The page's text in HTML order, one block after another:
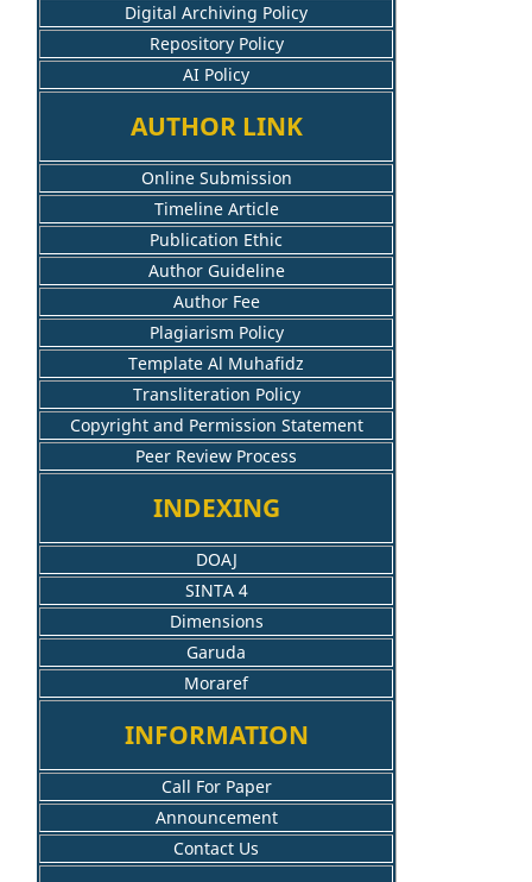
Digital Archiving Policy
Repository Policy
AI Policy
AUTHOR LINK
Online Submission
Timeline Article
Publication Ethic
Author Guideline
Author Fee
Plagiarism Policy
Template Al Muhafidz
Transliteration Policy
Copyright and Permission Statement
Peer Review Process
INDEXING
DOAJ
SINTA 4
Dimensions
Garuda
Moraref
INFORMATION
Call For Paper
Announcement
Contact Us